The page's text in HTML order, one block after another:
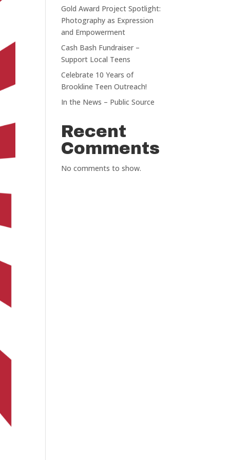
Gold Award Project Spotlight:
Photography as Expression
and Empowerment
Cash Bash Fundraiser –
Support Local Teens
Celebrate 10 Years of
Brookline Teen Outreach!
In the News – Public Source
Recent
Comments
No comments to show.